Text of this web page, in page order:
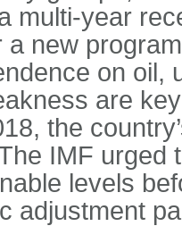
multi-year
new
on oil,
are
the
IMF
levels
adjustment